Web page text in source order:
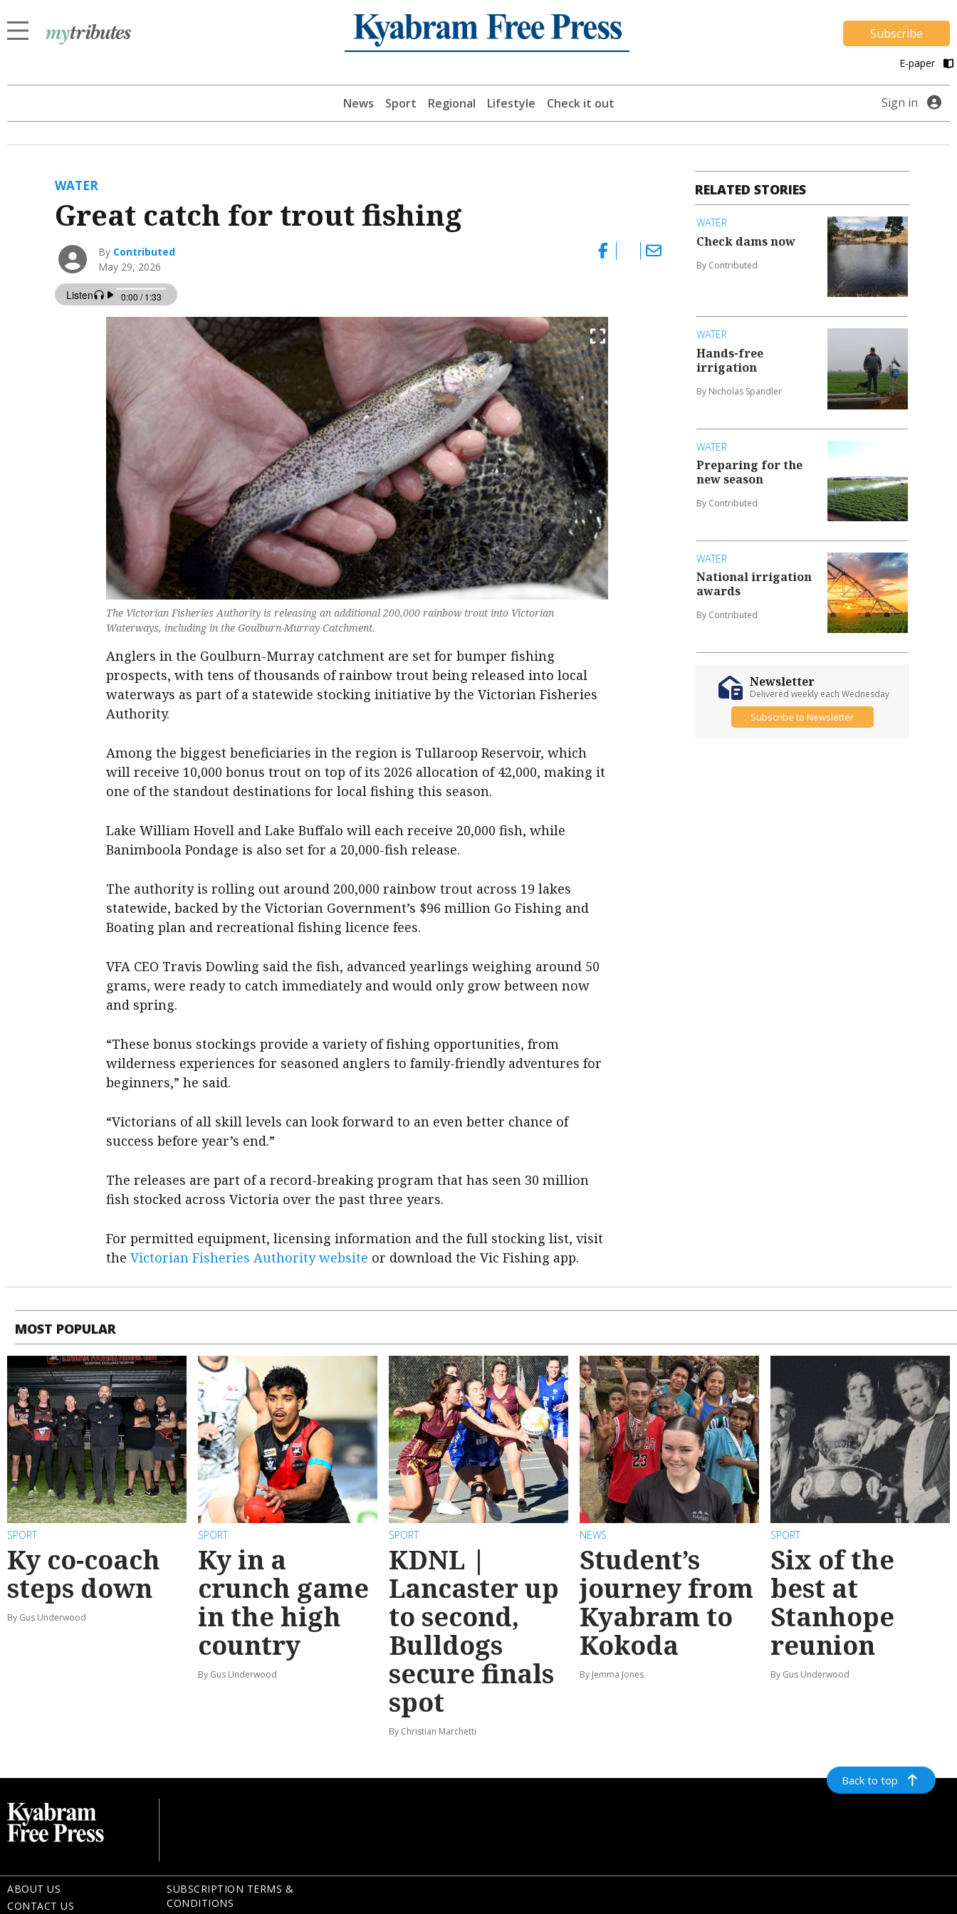
Subscribe
E-paper
News Sport Regional Lifestyle Check it out Sign in
WATER
Great catch for trout fishing
By Contributed
May 29, 2026
The Victorian Fisheries Authority is releasing an additional 200,000 rainbow trout into Victorian
Waterways, including in the Goulburn-Murray Catchment.
Anglers in the Goulburn-Murray catchment are set for bumper fishing
prospects, with tens of thousands of rainbow trout being released into local
waterways as part of a statewide stocking initiative by the Victorian Fisheries
Authority.
Among the biggest beneficiaries in the region is Tullaroop Reservoir, which
will receive 10,000 bonus trout on top of its 2026 allocation of 42,000, making it
one of the standout destinations for local fishing this season.
Lake William Hovell and Lake Buffalo will each receive 20,000 fish, while
Banimboola Pondage is also set for a 20,000-fish release.
The authority is rolling out around 200,000 rainbow trout across 19 lakes
statewide, backed by the Victorian Government’s $96 million Go Fishing and
Boating plan and recreational fishing licence fees.
VFA CEO Travis Dowling said the fish, advanced yearlings weighing around 50
grams, were ready to catch immediately and would only grow between now
and spring.
“These bonus stockings provide a variety of fishing opportunities, from
wilderness experiences for seasoned anglers to family-friendly adventures for
beginners,” he said.
“Victorians of all skill levels can look forward to an even better chance of
success before year’s end.”
The releases are part of a record-breaking program that has seen 30 million
fish stocked across Victoria over the past three years.
For permitted equipment, licensing information and the full stocking list, visit
theVictorian Fisheries Authority website or download the Vic Fishing app.
RELATED STORIES
WATER
Check dams now
By Contributed
WATER
Hands-free
irrigation
By Nicholas Spandler
WATER
Preparing for the
new season
By Contributed
WATER
National irrigation
awards
By Contributed
Newsletter
Delivered weekly each Wednesday
Subscribe to Newsletter
MOST POPULAR
SPORT
Ky co-coach
steps down
By Gus Underwood
SPORT
Ky in a
crunch game
in the high
country
By Gus Underwood
SPORT
KDNL |
Lancaster up
to second,
Bulldogs
secure finals
spot
By Christian Marchetti
NEWS
Student’s
journey from
Kyabram to
Kokoda
By Jemma Jones
SPORT
Six of the
best at
Stanhope
reunion
By Gus Underwood
Back to top
ABOUT US
CONTACT US
SUBSCRIPTION TERMS &
CONDITIONS